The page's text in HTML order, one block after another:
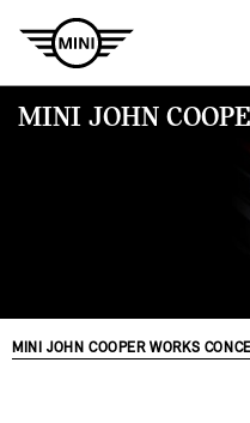
MINI JOHN
MINI JOHN COOPER WORKS